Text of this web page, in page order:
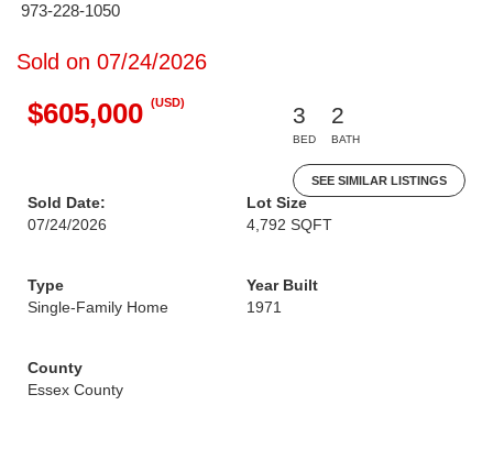
973-228-1050
Sold on 07/24/2026
$605,000 (USD)
3
BED
2
BATH
SEE SIMILAR LISTINGS
Sold Date:
07/24/2026
Lot Size
4,792 SQFT
Type
Single-Family Home
Year Built
1971
County
Essex County